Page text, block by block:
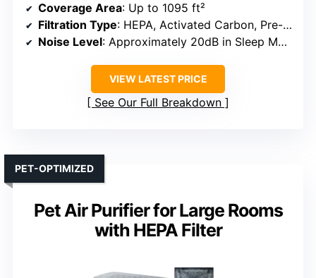
Coverage Area: Up to 1095 ft²
Filtration Type: HEPA, Activated Carbon, Pre-filter
Noise Level: Approximately 20dB in Sleep Mode
VIEW LATEST PRICE
See Our Full Breakdown
Pet Air Purifier for Large Rooms
with HEPA Filter
PET-OPTIMIZED